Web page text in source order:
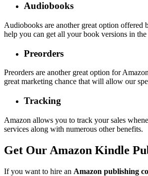
Audiobooks
Audiobooks are another great option offered
help you can get all your book versions in
Preorders
Preorders are another great option for
great marketing chance that will allow our
Tracking
Amazon allows you to track your sales
services along with numerous other benefits.
Get Our Amazon Kindle
If you want to hire an Amazon publishing